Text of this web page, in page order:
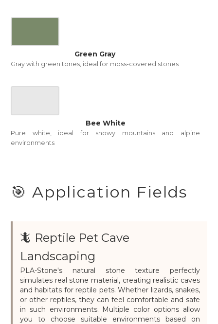
Green Gray
Gray with green tones, ideal for moss-covered stones
Bee White
Pure white, ideal for snowy mountains and alpine
environments
🎯 Application Fields
🦎 Reptile Pet Cave
Landscaping
PLA-Stone's natural stone texture perfectly
simulates real stone material, creating realistic caves
and habitats for reptile pets. Whether lizards, snakes,
or other reptiles, they can feel comfortable and safe
in such environments. Multiple color options allow
you to choose suitable environments based on